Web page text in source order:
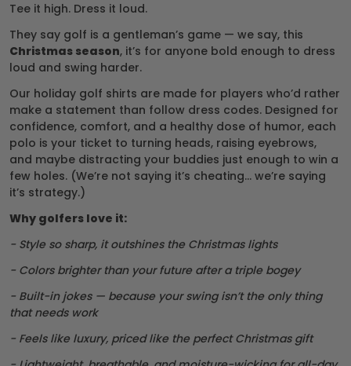
Tee it high. Dress it loud.
They say golf is a gentleman’s game — we say, this
Christmas season, it’s for anyone bold enough to dress
loud and swing harder.
Our holiday golf shirts are made for players who’d rather
make a statement than follow dress codes. Designed for
confidence, comfort, and a healthy dose of humor, each
polo is your ticket to turning heads, raising eyebrows,
and maybe distracting your buddies just enough to win a
few holes. (We’re not saying it’s cheating… we’re saying
it’s strategy.)
Why golfers love it:
- Style so sharp, it outshines the Christmas lights
- Colors brighter than your future after a triple bogey
- Built-in jokes — because your swing isn’t the only thing
that needs work
- Feels like luxury, priced like the perfect Christmas gift